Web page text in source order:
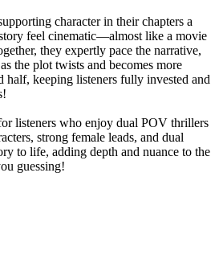
character in their chapters a
feel cinematic—almost like a movie
they expertly pace the narrative,
the plot twists and becomes more
half, keeping listeners fully invested and
listeners who enjoy dual POV thrillers
strong female leads, and dual
to life, adding depth and nuance to the
guessing!